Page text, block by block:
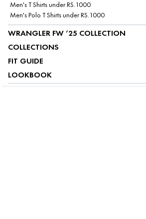
Men's T Shirts under RS.1000
Men's Polo T Shirts under RS.1000
WRANGLER FW ’25 COLLECTION
COLLECTIONS
FIT GUIDE
LOOKBOOK